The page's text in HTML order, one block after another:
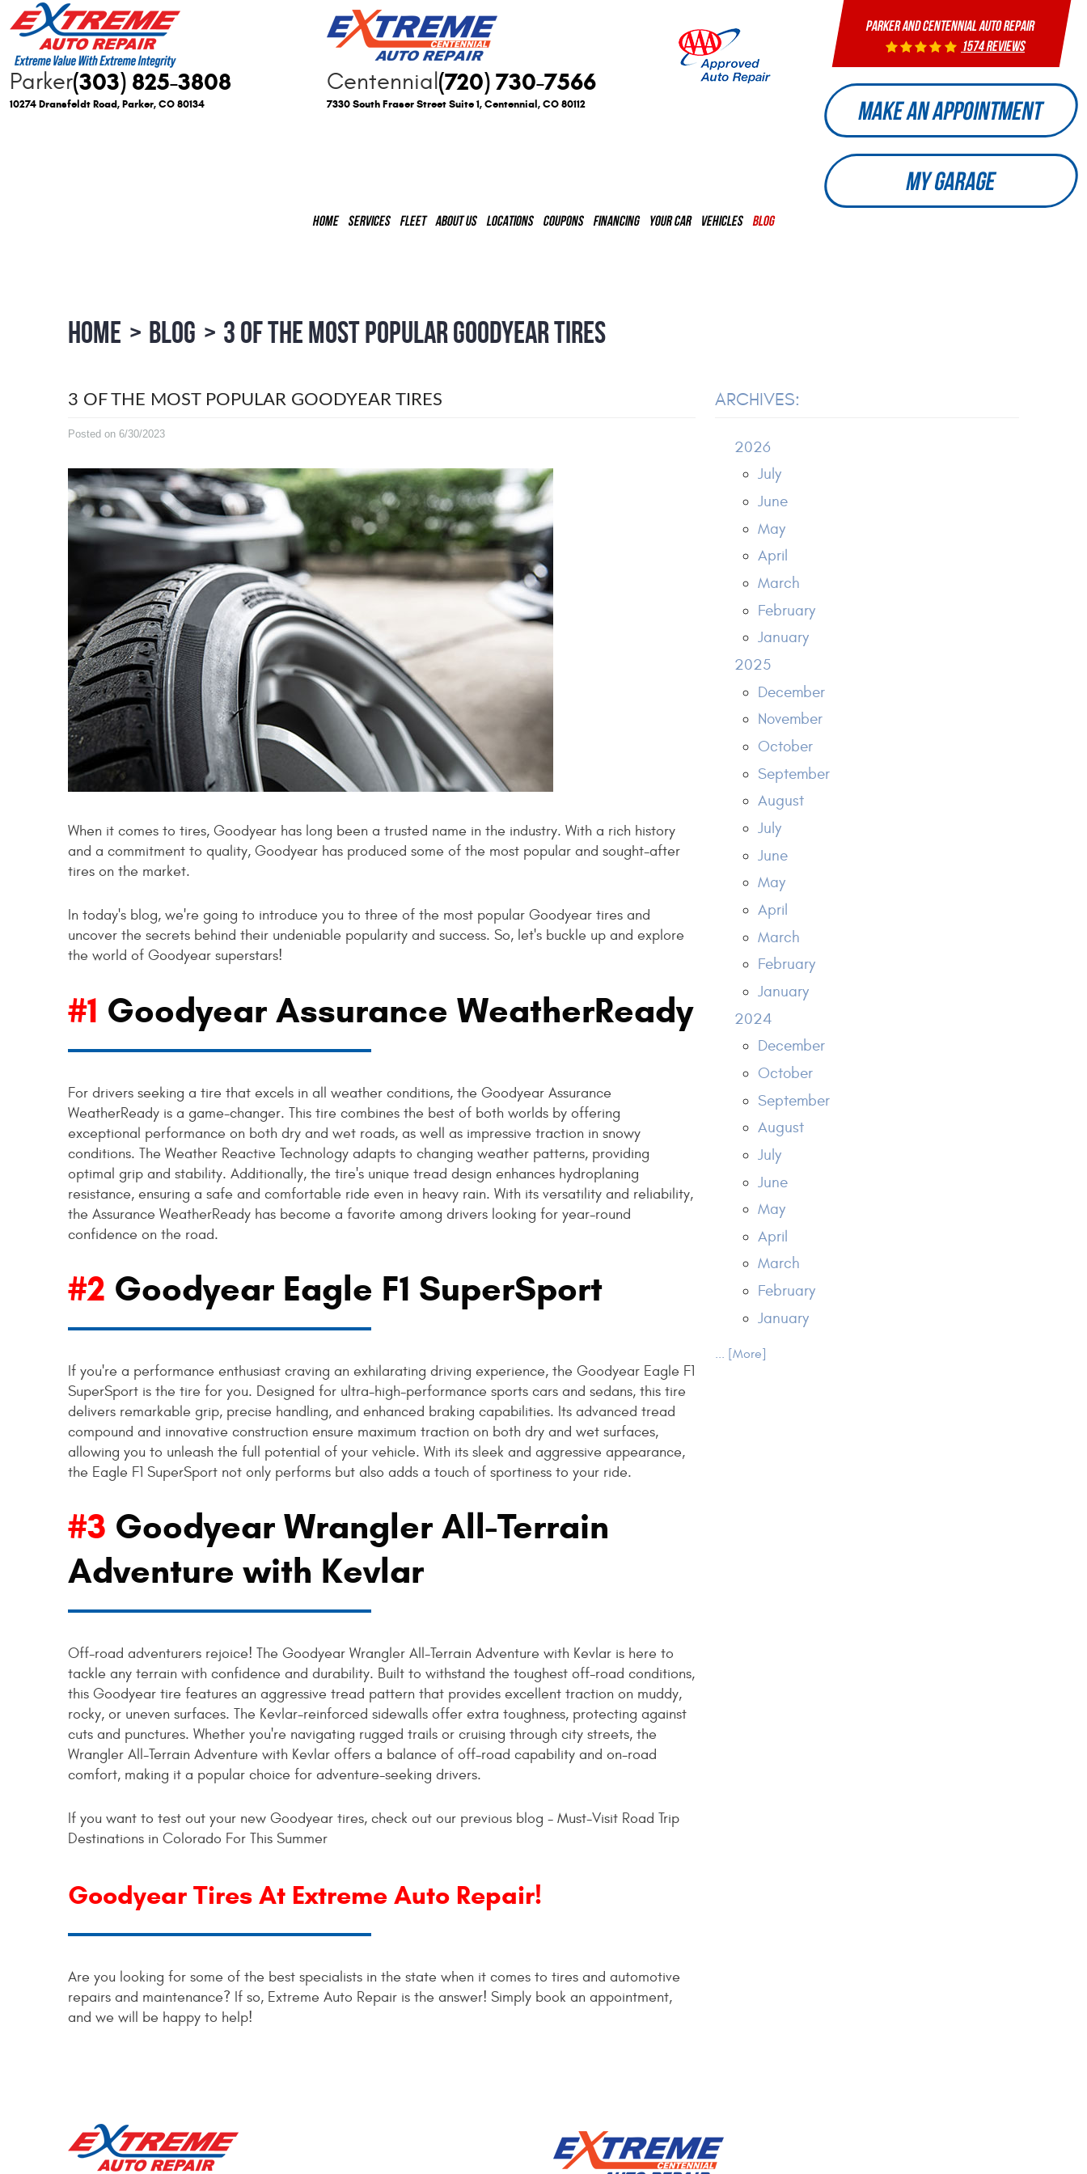
Parker(303) 825-3808
10274 Dransfeldt Road,Parker, CO 80134
Centennial(720) 730-7566
7330 South Fraser Street Suite 1,Centennial, CO 80112
PARKER AND CENTENNIAL AUTO REPAIR
1574 reviews
MAKE AN APPOINTMENT
MY GARAGE
HOME SERVICES FLEET ABOUT US LOCATIONS COUPONS FINANCING YOUR CAR VEHICLES BLOG
HOME BLOG 3 OF THE MOST POPULAR GOODYEAR TIRES
3 OF THE MOST POPULAR GOODYEAR TIRES
Posted on 6/30/2023
When it comes to tires, Goodyear has long been a trusted name in the industry. With a rich history
and a commitment to quality, Goodyear has produced some of the most popular and sought-after
tires on the market.
In today's blog, we're going to introduce you to three of the most popular Goodyear tires and
uncover the secrets behind their undeniable popularity and success. So, let's buckle up and explore
the world of Goodyear superstars!
#1 Goodyear Assurance WeatherReady
For drivers seeking a tire that excels in all weather conditions, the Goodyear Assurance
WeatherReady is a game-changer. This tire combines the best of both worlds by offering
exceptional performance on both dry and wet roads, as well as impressive traction in snowy
conditions. The Weather Reactive Technology adapts to changing weather patterns, providing
optimal grip and stability. Additionally, the tire's unique tread design enhances hydroplaning
resistance, ensuring a safe and comfortable ride even in heavy rain. With its versatility and reliability,
the Assurance WeatherReady has become a favorite among drivers looking for year-round
confidence on the road.
#2 Goodyear Eagle F1 SuperSport
If you're a performance enthusiast craving an exhilarating driving experience, the Goodyear Eagle F1
SuperSport is the tire for you. Designed for ultra-high-performance sports cars and sedans, this tire
delivers remarkable grip, precise handling, and enhanced braking capabilities. Its advanced tread
compound and innovative construction ensure maximum traction on both dry and wet surfaces,
allowing you to unleash the full potential of your vehicle. With its sleek and aggressive appearance,
the Eagle F1 SuperSport not only performs but also adds a touch of sportiness to your ride.
#3 Goodyear Wrangler All-Terrain
Adventure with Kevlar
Off-road adventurers rejoice! The Goodyear Wrangler All-Terrain Adventure with Kevlar is here to
tackle any terrain with confidence and durability. Built to withstand the toughest off-road conditions,
this Goodyear tire features an aggressive tread pattern that provides excellent traction on muddy,
rocky, or uneven surfaces. The Kevlar-reinforced sidewalls offer extra toughness, protecting against
cuts and punctures. Whether you're navigating rugged trails or cruising through city streets, the
Wrangler All-Terrain Adventure with Kevlar offers a balance of off-road capability and on-road
comfort, making it a popular choice for adventure-seeking drivers.
If you want to test out your new Goodyear tires, check out our previous blog - Must-Visit Road Trip
Destinations in Colorado For This Summer
Goodyear Tires At Extreme Auto Repair!
Are you looking for some of the best specialists in the state when it comes to tires and automotive
repairs and maintenance? If so, Extreme Auto Repair is the answer! Simply book an appointment,
and we will be happy to help!
ARCHIVES:
2026
July
June
May
April
March
February
January
2025
December
November
October
September
August
July
June
May
April
March
February
January
2024
December
October
September
August
July
June
May
April
March
February
January
... [More]